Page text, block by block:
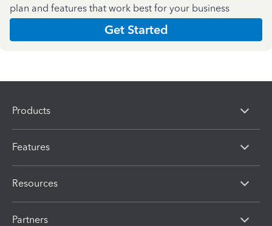
plan and features that work best for your business
Get Started
Products
Features
Resources
Partners